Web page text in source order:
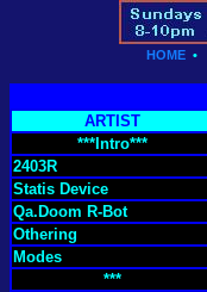
HOME •
ARTIST
***Intro***
2403R
Statis Device
Qa.Doom R-Bot
Othering
Modes
***